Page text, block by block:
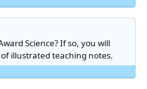
Science? If so, you will
illustrated teaching notes.